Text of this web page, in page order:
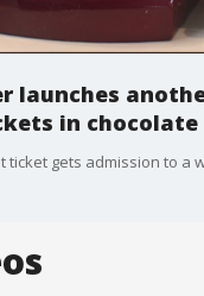
launches
in chocolate